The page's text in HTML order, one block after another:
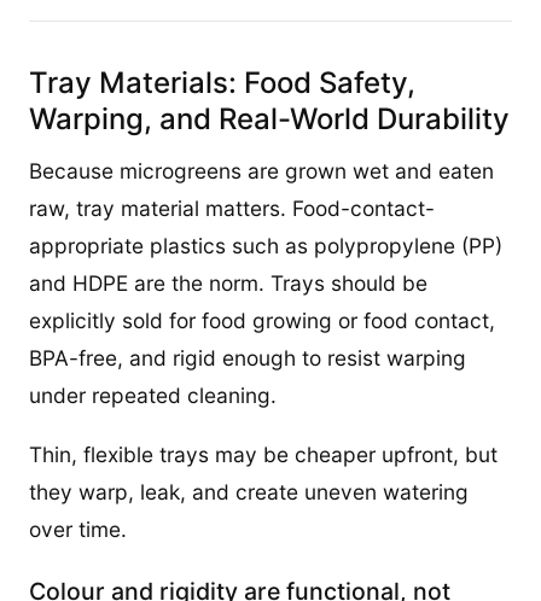
Tray Materials: Food Safety,
Warping, and Real-World Durability
Because microgreens are grown wet and eaten
raw, tray material matters. Food-contact-
appropriate plastics such as polypropylene (PP)
and HDPE are the norm. Trays should be
explicitly sold for food growing or food contact,
BPA-free, and rigid enough to resist warping
under repeated cleaning.
Thin, flexible trays may be cheaper upfront, but
they warp, leak, and create uneven watering
over time.
Colour and rigidity are functional, not